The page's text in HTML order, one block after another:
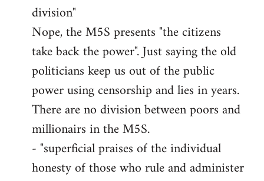
division"
Nope, the M5S presents "the citizens
take back the power". Just saying the old
politicians keep us out of the public
power using censorship and lies in years.
There are no division between poors and
millionairs in the M5S.
- "superficial praises of the individual
honesty of those who rule and administer